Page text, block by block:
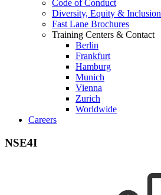
Code of Conduct
Diversity, Equity & Inclusion
Fast Lane Brochures
Training Centers & Contact
Berlin
Frankfurt
Hamburg
Munich
Vienna
Zurich
Worldwide
Careers
NSE4I